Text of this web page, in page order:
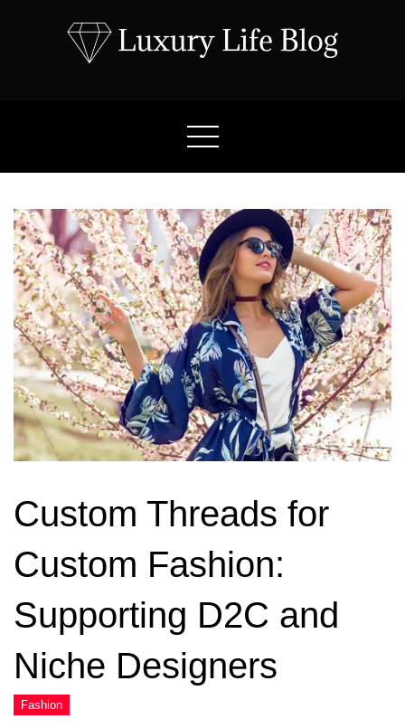
Custom Threads for
Custom Fashion:
Supporting D2C and
Niche Designers